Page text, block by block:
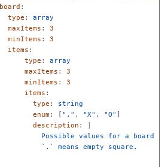
board :
type :
array
maxItems :
3
minItems :
3
items :
type :
array
maxItems :
3
minItems :
3
items :
type :
string
enum: [ " ." , "X" , "O" ]
description :
Possible values for a board
`.` means empty square.